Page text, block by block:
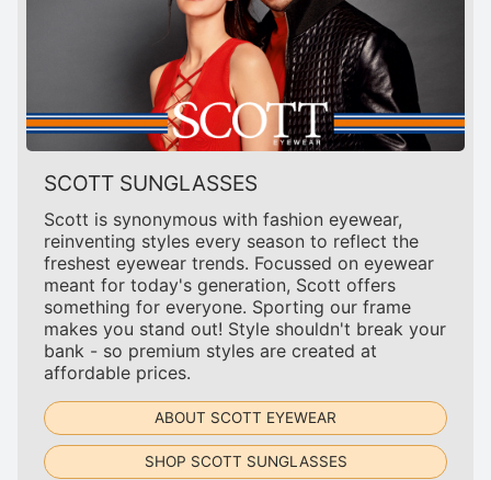
SCOTT SUNGLASSES
Scott is synonymous with fashion eyewear,
reinventing styles every season to reflect the
freshest eyewear trends. Focussed on eyewear
meant for today's generation, Scott offers
something for everyone. Sporting our frame
makes you stand out! Style shouldn't break your
bank - so premium styles are created at
affordable prices.
ABOUT SCOTT EYEWEAR
SHOP SCOTT SUNGLASSES